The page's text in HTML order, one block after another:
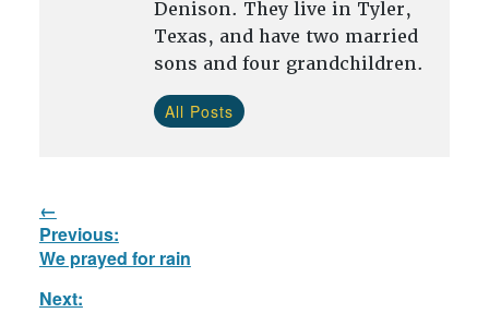
Denison. They live in Tyler,
Texas, and have two married
sons and four grandchildren.
All Posts
Post
navigation
Previous:
Previous
post:
We prayed for rain
Next: